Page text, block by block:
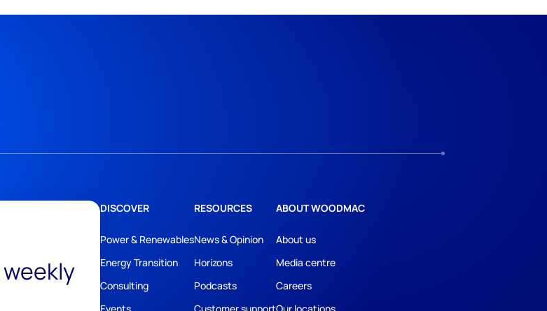
DISCOVER
Power & Renewables
Energy Transition
Consulting
Events
RESOURCES
News & Opinion
Horizons
Podcasts
Customer support
ABOUT WOODMAC
About us
Media centre
Careers
Our locations